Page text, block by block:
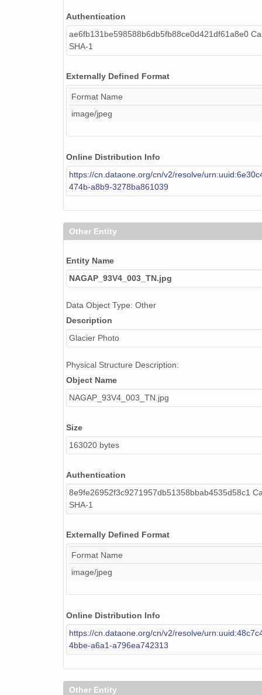
Authentication
ae6fb131be598588b6db5fb88ce0d421df61a8e0
SHA-1
Externally Defined Format
Format Name
image/jpeg
Online Distribution Info
https://cn.dataone.org/cn/v2/resolve/
474b-a8b9-3278ba861039
Other Entity
Entity Name
NAGAP_93V4_003_TN.jpg
Data Object Type: Other
Description
Glacier Photo
Physical Structure Description:
Object Name
NAGAP_93V4_003_TN.jpg
Size
163020 bytes
Authentication
8e9fe26952f3c9271957db51358bbab4535d58c1
SHA-1
Externally Defined Format
Format Name
image/jpeg
Online Distribution Info
https://cn.dataone.org/cn/v2/resolve/
4bbe-a6a1-a796ea742313
Other Entity